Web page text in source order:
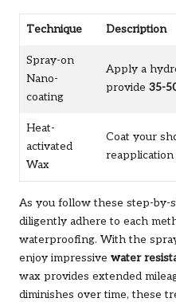
Technique Description
Spray-on
Nano-
coating
Apply a
provide 35-
Heat-
activated
Wax
Coat your
As you follow these step-by-
diligently adhere to each
waterproofing. With the
enjoy impressive water
wax provides extended
diminishes over time, these